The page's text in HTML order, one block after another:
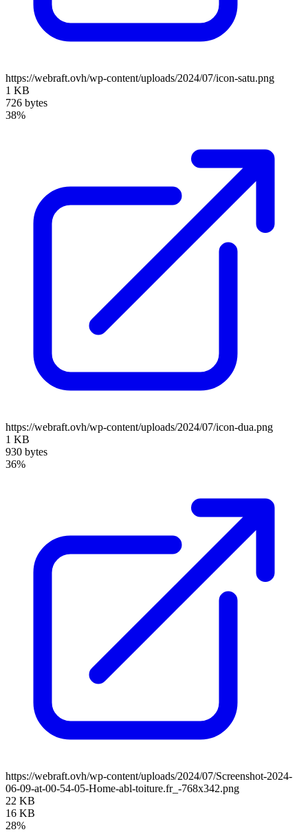
https://webraft.ovh/wp-content/uploads/2024/07/icon-satu.png
1 KB
726 bytes
38%
https://webraft.ovh/wp-content/uploads/2024/07/icon-dua.png
1 KB
930 bytes
36%
https://webraft.ovh/wp-content/uploads/2024/07/Screenshot-2024-
06-09-at-00-54-05-Home-abl-toiture.fr_-768x342.png
22 KB
16 KB
28%